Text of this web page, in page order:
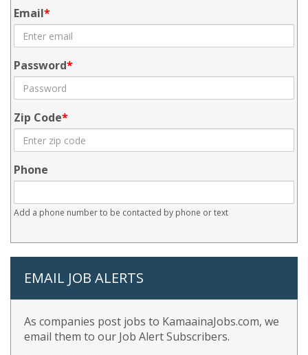
Email
Password
Zip Code
Phone
Add a phone number to be contacted by phone or text
EMAIL JOB ALERTS
As companies post jobs to KamaainaJobs.com, we
email them to our Job Alert Subscribers.